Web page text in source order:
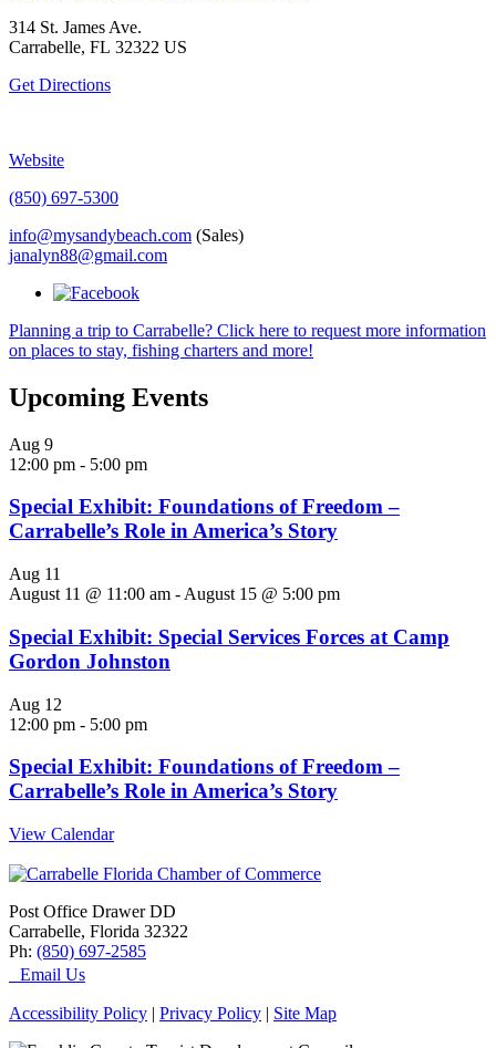
314 St. James Ave.
Carrabelle, FL 32322 US
Get Directions
Website
(850) 697-5300
info@mysandybeach.com (Sales)
janalyn88@gmail.com
Planning a trip to Carrabelle? Click here to request more information
on places to stay, fishing charters and more!
Upcoming Events
Aug 9
12:00 pm - 5:00 pm
Special Exhibit: Foundations of Freedom –
Carrabelle’s Role in America’s Story
Aug 11
August 11 @ 11:00 am - August 15 @ 5:00 pm
Special Exhibit: Special Services Forces at Camp
Gordon Johnston
Aug 12
12:00 pm - 5:00 pm
Special Exhibit: Foundations of Freedom –
Carrabelle’s Role in America’s Story
View Calendar
Post Office Drawer DD
Carrabelle, Florida 32322
Ph: (850) 697-2585
Email Us
Accessibility Policy | Privacy Policy | Site Map